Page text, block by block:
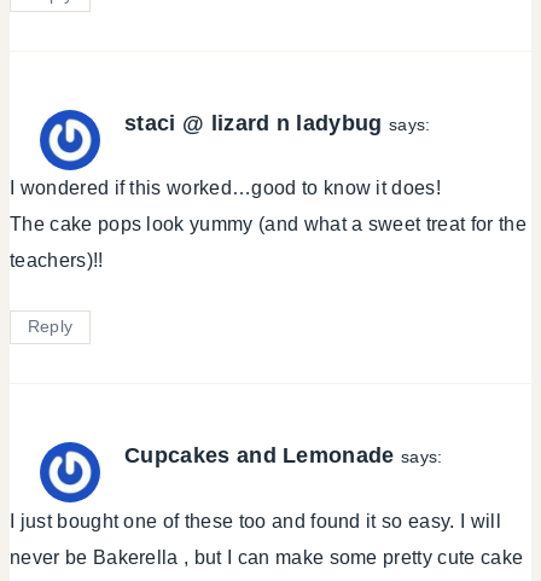
staci @ lizard n ladybug says:
I wondered if this worked…good to know it does!
The cake pops look yummy (and what a sweet treat for the
teachers)!!
Reply
Cupcakes and Lemonade says:
I just bought one of these too and found it so easy. I will
never be Bakerella , but I can make some pretty cute cake